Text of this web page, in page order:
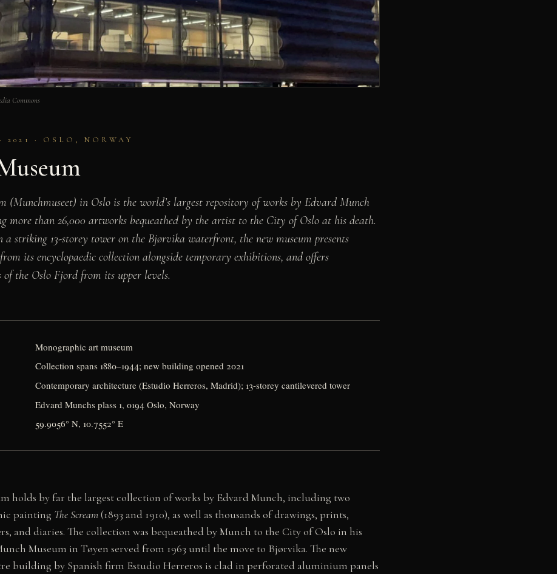
Commons
2021 · OSLO, NORWAY
(Munchmuseet) in Oslo is the world’s largest repository of works by Edvard Munch
more than 26,000 artworks bequeathed by the artist to the City of Oslo at his death.
a striking 13-storey tower on the Bjørvika waterfront, the new museum presents
its encyclopaedic collection alongside temporary exhibitions, and offers
of the Oslo Fjord from its upper levels.
Monographic art museum
Collection spans 1880–1944; new building opened 2021
Contemporary architecture (Estudio Herreros, Madrid); 13-storey cantilevered tower
Edvard Munchs plass 1, 0194 Oslo, Norway
59.9056° N, 10.7552° E
holds by far the largest collection of works by Edvard Munch, including two
painting The Scream(1893 and 1910), as well as thousands of drawings, prints,
and diaries. The collection was bequeathed by Munch to the City of Oslo in his
Museum in Tøyen served from 1963 until the move to Bjørvika. The new
building by Spanish firm Estudio Herreros is clad in perforated aluminium panels